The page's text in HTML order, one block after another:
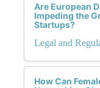
Are European
Impeding the
Startups?
Legal and
How Can